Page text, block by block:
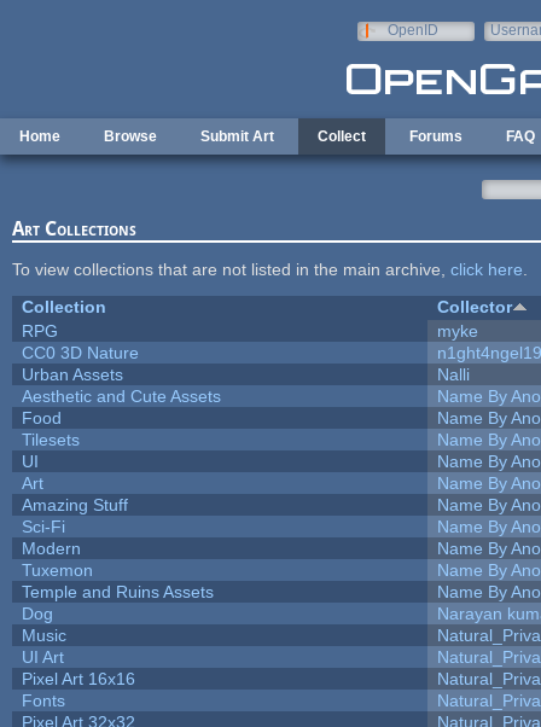
OpenID
Home Browse Submit Art Collect Forums FAQ
Art Collections
To view collections that are not listed in the main archive, click here
Collection
Collector
RPG
myke
CC0 3D Nature
n1ght4ngel19
Urban Assets
Nalli
Aesthetic and Cute Assets
Name By
Food
Name By
Tilesets
Name By
UI
Name By
Art
Name By
Amazing Stuff
Name By
Sci-Fi
Name By
Modern
Name By
Tuxemon
Name By
Temple and Ruins Assets
Name By
Dog
Narayan
Music
UI Art
Pixel Art 16x16
Fonts
Pixel Art 32x32